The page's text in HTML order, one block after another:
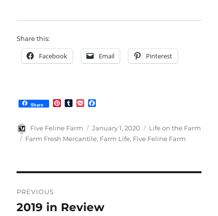
Share this:
Facebook Email Pinterest
Share
P
t
e
r
T
b
r
P
k
e
t
e
b
o
Author
Five Feline Farm
Posted
on
January 1, 2020 Categories
Life on the Farm
Tags
Farm Fresh Mercantile, Farm Life, Five Feline Farm
navigation
PREVIOUS
Previous
2019 in Review